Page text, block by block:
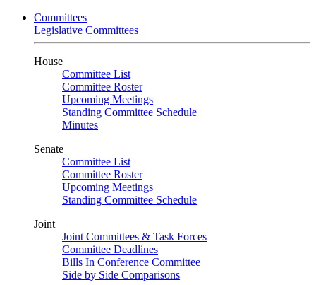
Committees
Legislative Committees
House
Committee List
Committee Roster
Upcoming Meetings
Standing Committee Schedule
Minutes
Senate
Committee List
Committee Roster
Upcoming Meetings
Standing Committee Schedule
Joint
Joint Committees & Task Forces
Committee Deadlines
Bills In Conference Committee
Side by Side Comparisons